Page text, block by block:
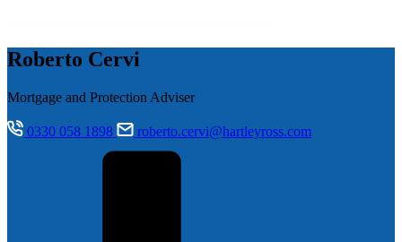
Roberto Cervi
Mortgage and Protection Adviser
0330 058 1898 roberto.cervi@hartleyross.com